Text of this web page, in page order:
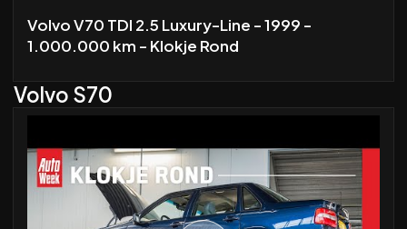
Volvo V70 TDI 2.5 Luxury-Line - 1999 -
1.000.000 km - Klokje Rond
Volvo S70